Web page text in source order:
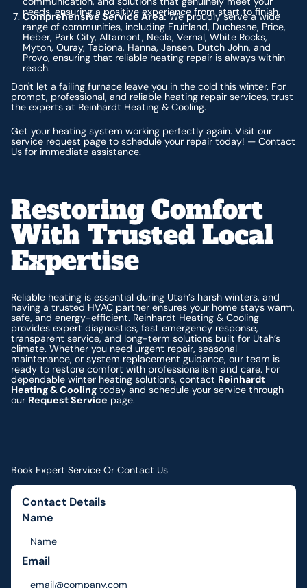
needs, ensuring a positive experience from start to finish.
Comprehensive Service Area:We proudly serve a wide
range of communities, including Fruitland, Duchesne, Price,
Heber, Park City, Altamont, Neola, Vernal, White Rocks,
Myton, Ouray, Tabiona, Hanna, Jensen, Dutch John, and
Provo, ensuring that reliable heating repair is always within
reach.
Don't let a failing furnace leave you in the cold this winter. For
prompt, professional, and reliable heating repair services, trust
the experts at Reinhardt Heating & Cooling.
Get your heating system working perfectly again. Visit our
service request page to schedule your repair today! — Contact
Us for immediate assistance.
Restoring Comfort
With Trusted Local
Expertise
Reliable heating is essential during Utah’s harsh winters, and
having a trusted HVAC partner ensures your home stays warm,
safe, and energy-efficient. Reinhardt Heating & Cooling
provides expert diagnostics, fast emergency response,
transparent service, and long-term solutions built for Utah’s
climate. Whether you need urgent repair, seasonal
maintenance, or system replacement guidance, our team is
ready to restore comfort with professionalism and care. For
dependable winter heating solutions, contact Reinhardt
Heating & Cooling today and schedule your service through
our Request Service page.
Book Expert Service Or Contact Us
Contact Details
Name
Email